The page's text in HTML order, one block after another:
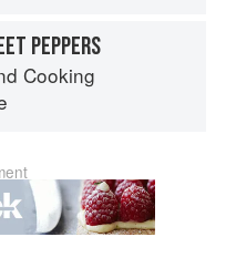
PEPPERS
Cooking